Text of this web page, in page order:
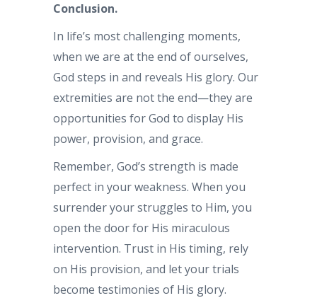
Conclusion.
In life’s most challenging moments,
when we are at the end of ourselves,
God steps in and reveals His glory. Our
extremities are not the end—they are
opportunities for God to display His
power, provision, and grace.
Remember, God’s strength is made
perfect in your weakness. When you
surrender your struggles to Him, you
open the door for His miraculous
intervention. Trust in His timing, rely
on His provision, and let your trials
become testimonies of His glory.